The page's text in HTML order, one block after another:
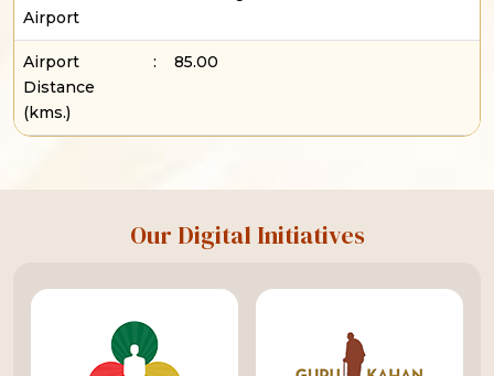
Airport
Airport
Distance
(kms.)
: 85.00
Our Digital Initiatives